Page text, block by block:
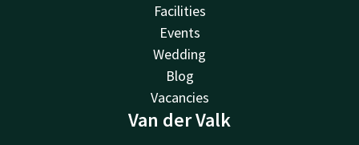
Facilities
Events
Wedding
Blog
Vacancies
Van der Valk